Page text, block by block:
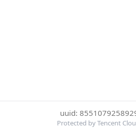
uuid:
Protected by Tencent